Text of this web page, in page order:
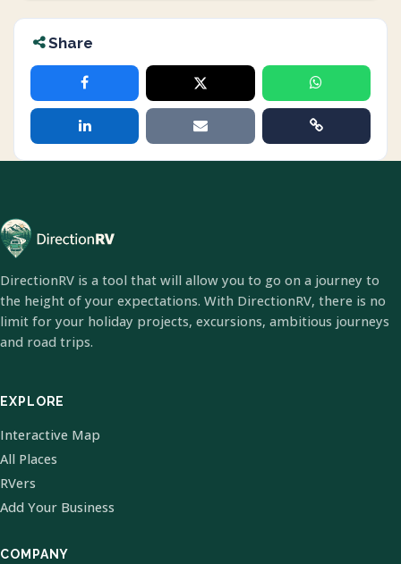
Share
DirectionRV is a tool that will allow you to go on a journey to
the height of your expectations. With DirectionRV, there is no
limit for your holiday projects, excursions, ambitious journeys
and road trips.
EXPLORE
Interactive Map
All Places
RVers
Add Your Business
COMPANY